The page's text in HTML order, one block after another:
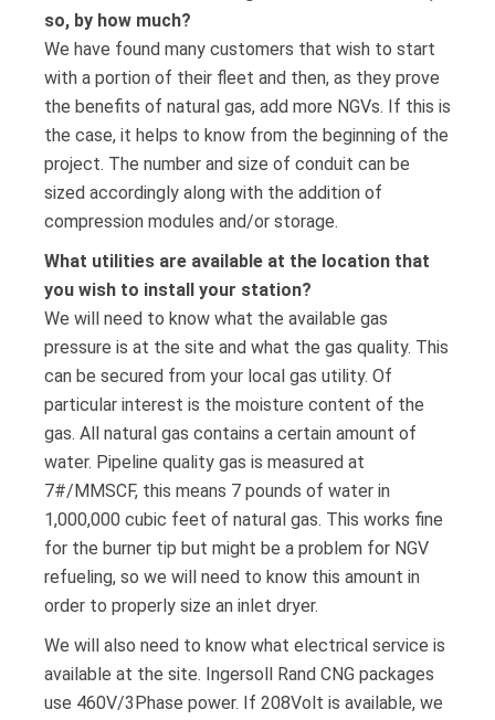
so, by how much?
We have found many customers that wish to start
with a portion of their fleet and then, as they prove
the benefits of natural gas, add more NGVs. If this is
the case, it helps to know from the beginning of the
project. The number and size of conduit can be
sized accordingly along with the addition of
compression modules and/or storage.
What utilities are available at the location that
you wish to install your station?
We will need to know what the available gas
pressure is at the site and what the gas quality. This
can be secured from your local gas utility. Of
particular interest is the moisture content of the
gas. All natural gas contains a certain amount of
water. Pipeline quality gas is measured at
7#/MMSCF, this means 7 pounds of water in
1,000,000 cubic feet of natural gas. This works fine
for the burner tip but might be a problem for NGV
refueling, so we will need to know this amount in
order to properly size an inlet dryer.
We will also need to know what electrical service is
available at the site. Ingersoll Rand CNG packages
use 460V/3Phase power. If 208Volt is available, we